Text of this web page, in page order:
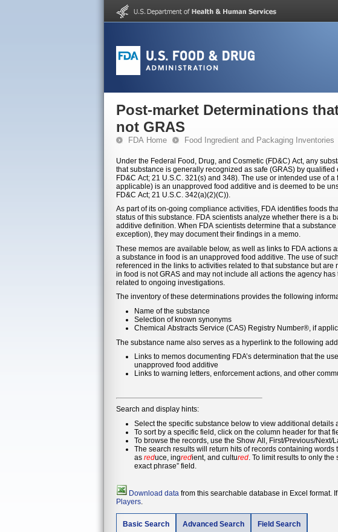
Post-market Determinations
not GRAS
FDA Home Food Ingredient and Packaging Inventories
Under the Federal Food, Drug, and Cosmetic (FD&C) Act, any
that substance is generally recognized as safe (GRAS) by
FD&C Act; 21 U.S.C. 321(s) and 348). The use or intended use of
applicable) is an unapproved food additive and is deemed to be
FD&C Act; 21 U.S.C. 342(a)(2)(C)).
As part of its on-going compliance activities, FDA identifies foods
status of this substance. FDA scientists analyze whether there is a
additive definition. When FDA scientists determine that a
exception), they may document their findings in a memo.
These memos are available below, as well as links to FDA actions
a substance in food is an unapproved food additive. The use of
referenced in the links to activities related to that substance but
in food is not GRAS and may not include all actions the agency
related to ongoing investigations.
The inventory of these determinations provides the following
Name of the substance
Selection of known synonyms
Chemical Abstracts Service (CAS) Registry Number®, if
The substance name also serves as a hyperlink to the following
Links to memos documenting FDA’s determination that the
unapproved food additive
Links to warning letters, enforcement actions, and other
Search and display hints:
Select the specific substance below to view additional details
To sort by a specific field, click on the column header for that
To browse the records, use the Show All, First/Previous/Next/
The search results will return hits of records containing
as reduce, ingredient, and cultured . To limit results to only the searched
exact phrase” field.
Download data from this searchable database in Excel format.
Players
Basic Search Advanced Search Field Search